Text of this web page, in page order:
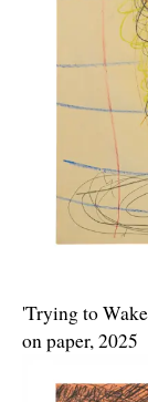
'Trying to
on paper, 2025